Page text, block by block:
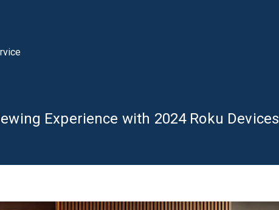
Experience with 2024 Roku Devices